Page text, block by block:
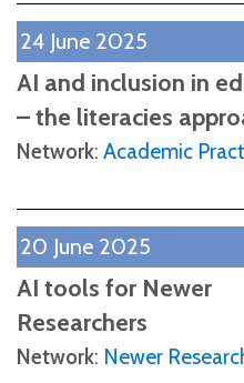
24 June 2025
AI and inclusion in
– the literacies
Network: Academic
20 June 2025
AI tools for Newer
Researchers
Network: Newer